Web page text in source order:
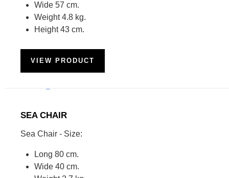
Wide 57 cm.
Weight 4.8 kg.
Height 43 cm.
VIEW PRODUCT
SEA CHAIR
Sea Chair - Size:
Long 80 cm.
Wide 40 cm.